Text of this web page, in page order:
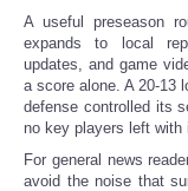
A useful preseason
expands to local
updates, and game
a score alone. A 20-13
defense controlled its
no key players left with
For general news
avoid the noise that